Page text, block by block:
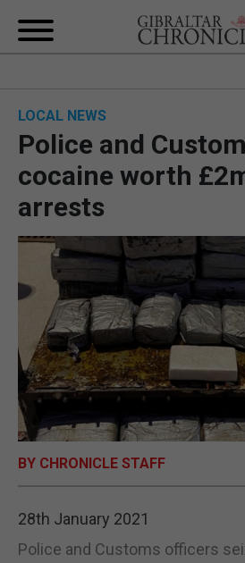
BREXIT
FEATURES
SPORTS
OPINION &
SUBSCRIBE
E-EDITION
LOCAL NEWS
Police and
cocaine worth
arrests
BY CHRONICLE STAFF
28th January 2021
Police and Customs officers